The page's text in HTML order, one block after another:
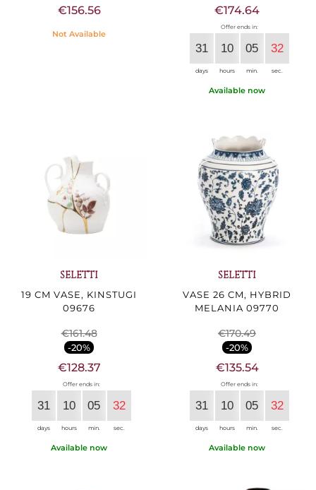
€156.56
Not Available
€174.64
Offer ends in:
31
days
10
hours
05
min.
30
sec.
Available now
SELETTI
19 CM VASE, KINSTUGI
09676
€161.48
-20%
€128.37
Offer ends in:
31
days
10
hours
05
min.
30
sec.
Available now
SELETTI
VASE 26 CM, HYBRID
MELANIA 09770
€170.49
-20%
€135.54
Offer ends in:
31
days
10
hours
05
min.
30
sec.
Available now